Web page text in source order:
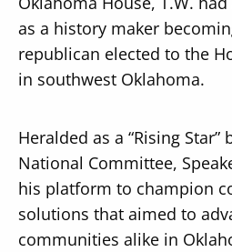
as a history maker
republican elected to the
in southwest Oklahoma.
Heralded as a “Rising Star”
National Committee,
his platform to champion
solutions that aimed to
communities alike in